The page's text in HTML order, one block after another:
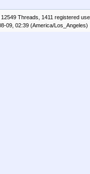
12549 Threads, 1411 registered
09, 02:39 (America/Los_Angeles)